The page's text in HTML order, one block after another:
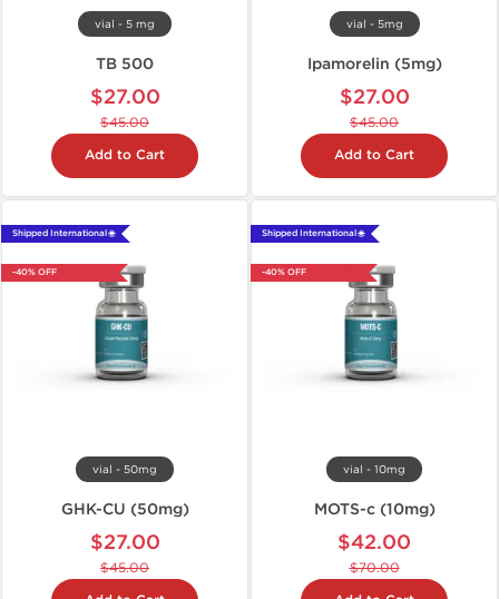
vial - 5 mg
TB 500
$27.00
$45.00
Add to Cart
vial - 5mg
Ipamorelin (5mg)
$27.00
$45.00
Add to Cart
Shipped International 🌐
-40% OFF
vial - 50mg
GHK-CU (50mg)
$27.00
$45.00
Shipped International 🌐
-40% OFF
vial - 10mg
MOTS-c (10mg)
$42.00
$70.00